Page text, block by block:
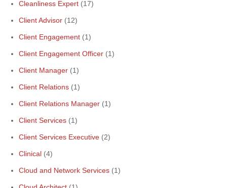
Cleanliness Expert (17)
Client Advisor (12)
Client Engagement (1)
Client Engagement Officer (1)
Client Manager (1)
Client Relations (1)
Client Relations Manager (1)
Client Services (1)
Client Services Executive (2)
Clinical (4)
Cloud and Network Services (1)